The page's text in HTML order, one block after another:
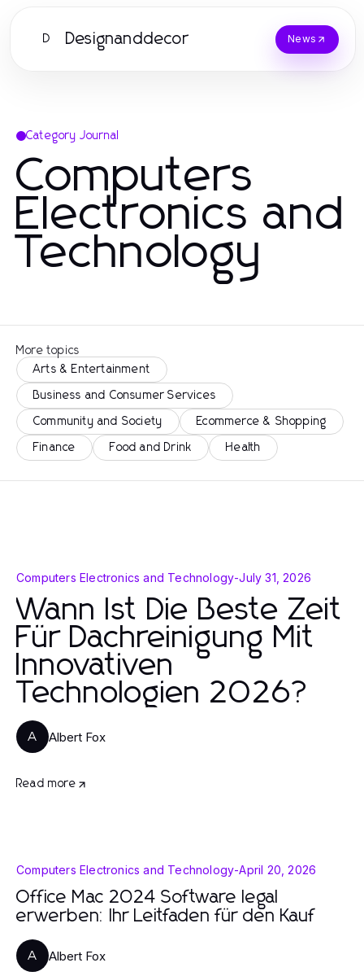
D Designanddecor News
Category Journal
Computers
Electronics and
Technology
More topics
Arts & Entertainment
Business and Consumer Services
Community and Society Ecommerce & Shopping
Finance Food and Drink Health
Computers Electronics and Technology-July 31, 2026
Wann Ist Die Beste Zeit
Für Dachreinigung Mit
Innovativen
Technologien 2026?
A Albert Fox
Read more
Computers Electronics and Technology-April 20, 2026
Office Mac 2024 Software legal
erwerben: Ihr Leitfaden für den Kauf
A Albert Fox